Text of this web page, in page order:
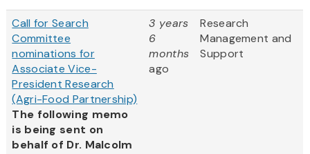
Call for Search
Committee
nominations for
Associate Vice-
President Research
(Agri-Food Partnership)
The following memo
is being sent on
behalf of Dr. Malcolm
3 years
6
months
ago
Research
Management and
Support